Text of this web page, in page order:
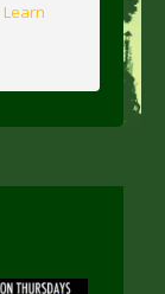
Learn